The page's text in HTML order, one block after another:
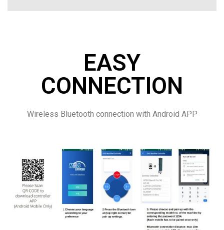
EASY
CONNECTION
Wireless Bluetooth connection with Android APP